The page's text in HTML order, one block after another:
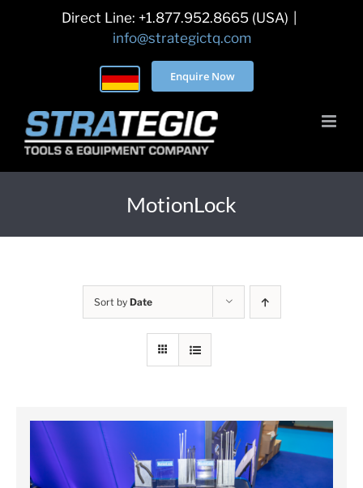
Direct Line: +1.877.952.8665 (USA)
info@strategictq.com
Enquire Now
MotionLock
Sort by Date